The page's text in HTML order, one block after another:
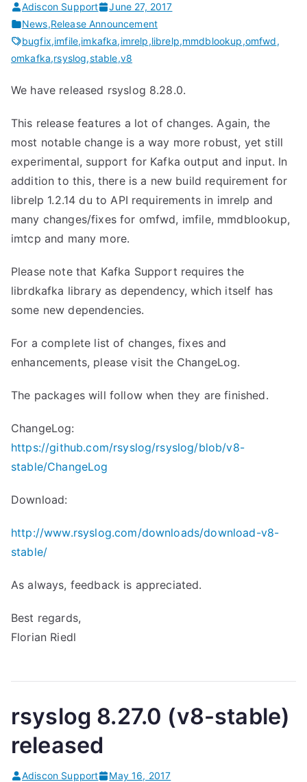
Adiscon Support
June 27, 2017
News,Release Announcement
bugfix,imfile,imkafka,imrelp,librelp,mmdblookup,omfwd,
omkafka,rsyslog,stable,v8
We have released rsyslog 8.28.0.
This release features a lot of changes. Again, the
most notable change is a way more robust, yet still
experimental, support for Kafka output and input. In
addition to this, there is a new build requirement for
librelp 1.2.14 du to API requirements in imrelp and
many changes/fixes for omfwd, imfile, mmdblookup,
imtcp and many more.
Please note that Kafka Support requires the
librdkafka library as dependency, which itself has
some new dependencies.
For a complete list of changes, fixes and
enhancements, please visit the ChangeLog.
The packages will follow when they are finished.
ChangeLog:
https://github.com/rsyslog/rsyslog/blob/v8-
stable/ChangeLog
Download:
http://www.rsyslog.com/downloads/download-v8-
stable/
As always, feedback is appreciated.
Best regards,
Florian Riedl
rsyslog 8.27.0 (v8-stable)
released
Adiscon Support
May 16, 2017